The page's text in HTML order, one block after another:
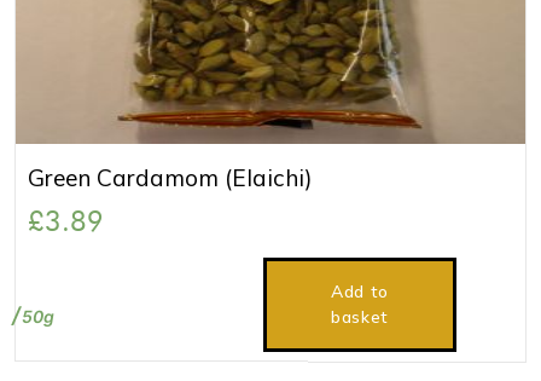
Green Cardamom (Elaichi)
£3.89
50g
Add to
basket